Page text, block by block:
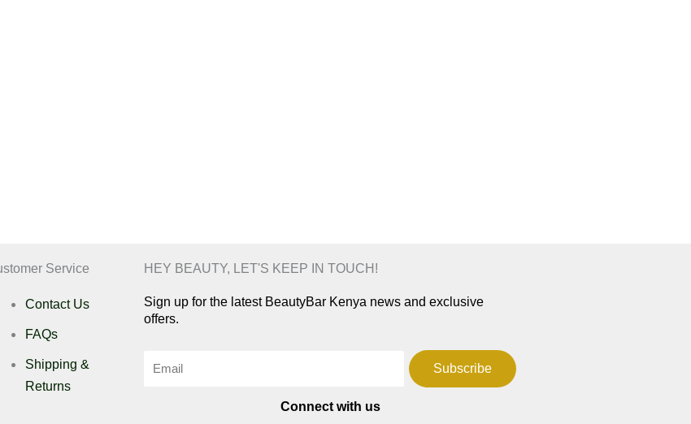
Service
Contact Us
FAQs
Shipping &
Returns
HEY BEAUTY, LET'S KEEP IN TOUCH!
Sign up for the latest BeautyBar Kenya news and exclusive
offers.
Subscribe
Connect with us